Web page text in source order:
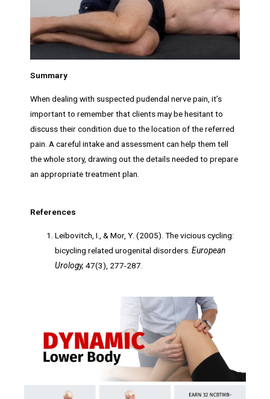
Summary
When dealing with suspected pudendal nerve pain, it’s
important to remember that clients may be hesitant to
discuss their condition due to the location of the referred
pain. A careful intake and assessment can help them tell
the whole story, drawing out the details needed to prepare
an appropriate treatment plan.
References
Leibovitch, I., & Mor, Y. (2005). The vicious cycling:
bicycling related urogenital disorders.European
Urology, 47(3), 277-287.